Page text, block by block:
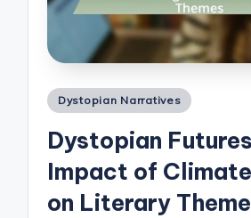
Posted
Dystopian Narratives
Dystopian
Impact of
on Literary